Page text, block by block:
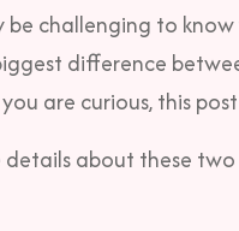
challenging to
difference
are curious, this
details about these